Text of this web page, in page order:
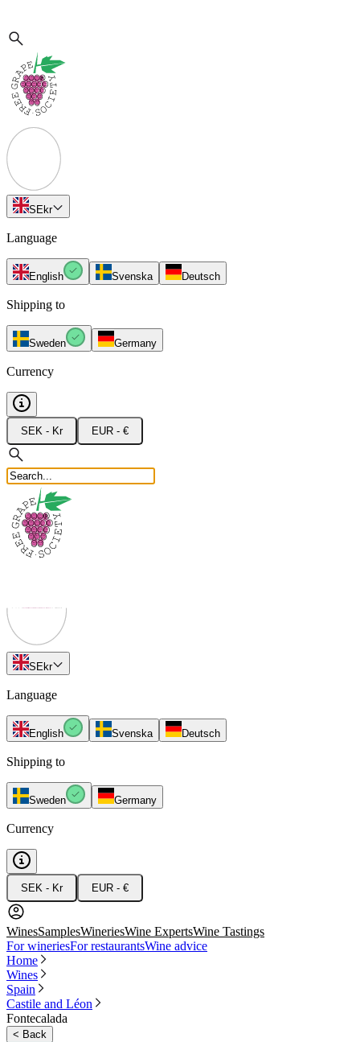
SEkr
Language
English Svenska Deutsch
Shipping to
Sweden Germany
Currency
SEK - Kr EUR - €
SEkr
Language
English Svenska Deutsch
Shipping to
Sweden Germany
Currency
SEK - Kr EUR - €
WinesSamplesWineriesWine ExpertsWine Tastings
For wineriesFor restaurantsWine advice
Home
Wines
Spain
Castile and Léon
Fontecalada
< Back